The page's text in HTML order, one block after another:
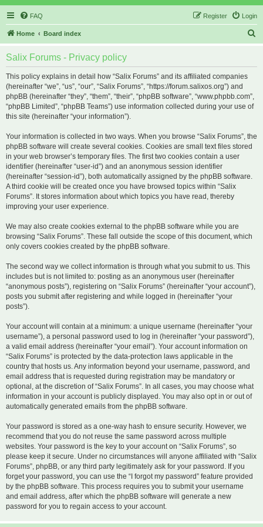
FAQ Login
Register
Home Board index
Salix Forums - Privacy policy
This policy explains in detail how “Salix Forums” and its affiliated companies
(hereinafter “we”, “us”, “our”, “Salix Forums”, “https://forum.salixos.org”) and
phpBB (hereinafter “they”, “them”, “their”, “phpBB software”, “www.phpbb.com”,
“phpBB Limited”, “phpBB Teams”) use information collected during your use of
this site (hereinafter “your information”).
Your information is collected in two ways. When you browse “Salix Forums”, the
phpBB software will create several cookies. Cookies are small text files stored
in your web browser’s temporary files. The first two cookies contain a user
identifier (hereinafter “user-id”) and an anonymous session identifier
(hereinafter “session-id”), both automatically assigned by the phpBB software.
A third cookie will be created once you have browsed topics within “Salix
Forums”. It stores information about which topics you have read, thereby
improving your user experience.
We may also create cookies external to the phpBB software while you are
browsing “Salix Forums”. These fall outside the scope of this document, which
only covers cookies created by the phpBB software.
The second way we collect information is through what you submit to us. This
includes but is not limited to: posting as an anonymous user (hereinafter
“anonymous posts”), registering on “Salix Forums” (hereinafter “your account”),
posts you submit after registering and while logged in (hereinafter “your
posts”).
Your account will contain at a minimum: a unique username (hereinafter “your
username”), a personal password used to log in (hereinafter “your password”),
a valid email address (hereinafter “your email”). Your account information on
“Salix Forums” is protected by the data-protection laws applicable in the
country that hosts us. Any information beyond your username, password, and
email address that is requested during registration may be mandatory or
optional, at the discretion of “Salix Forums”. In all cases, you may choose what
information in your account is publicly displayed. You may also opt in or out of
automatically generated emails from the phpBB software.
Your password is stored as a one-way hash to ensure security. However, we
recommend that you do not reuse the same password across multiple
websites. Your password is the key to your account on “Salix Forums”, so
please keep it secure. Under no circumstances will anyone affiliated with “Salix
Forums”, phpBB, or any third party legitimately ask for your password. If you
forget your password, you can use the “I forgot my password” feature provided
by the phpBB software. This process requires you to submit your username
and email address, after which the phpBB software will generate a new
password for you to regain access to your account.